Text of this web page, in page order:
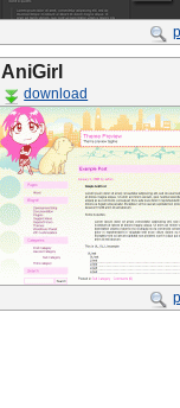
AniGirl
download